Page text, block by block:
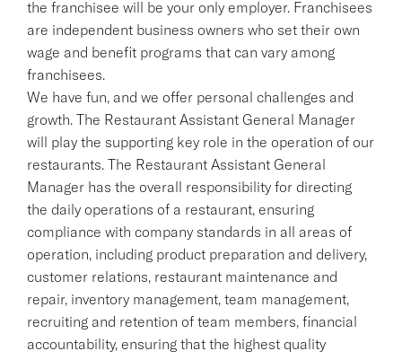
the franchisee will be your only employer. Franchisees
are independent business owners who set their own
wage and benefit programs that can vary among
franchisees.
We have fun, and we offer personal challenges and
growth. The Restaurant Assistant General Manager
will play the supporting key role in the operation of our
restaurants. The Restaurant Assistant General
Manager has the overall responsibility for directing
the daily operations of a restaurant, ensuring
compliance with company standards in all areas of
operation, including product preparation and delivery,
customer relations, restaurant maintenance and
repair, inventory management, team management,
recruiting and retention of team members, financial
accountability, ensuring that the highest quality